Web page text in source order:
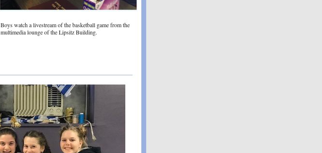
Boys watch a livestream of the basketball game from the
multimedia lounge of the Lipsitz Building.